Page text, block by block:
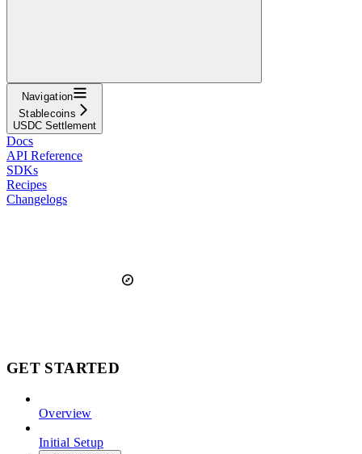
Navigation
Stablecoins
USDC Settlement
Docs
API Reference
SDKs
Recipes
Changelogs
GET STARTED
Overview
Initial Setup